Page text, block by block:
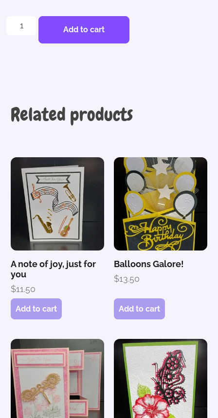
Add to cart
Related products
A note of joy, just for
you
$11.50
Add to cart
Balloons Galore!
$13.50
Add to cart